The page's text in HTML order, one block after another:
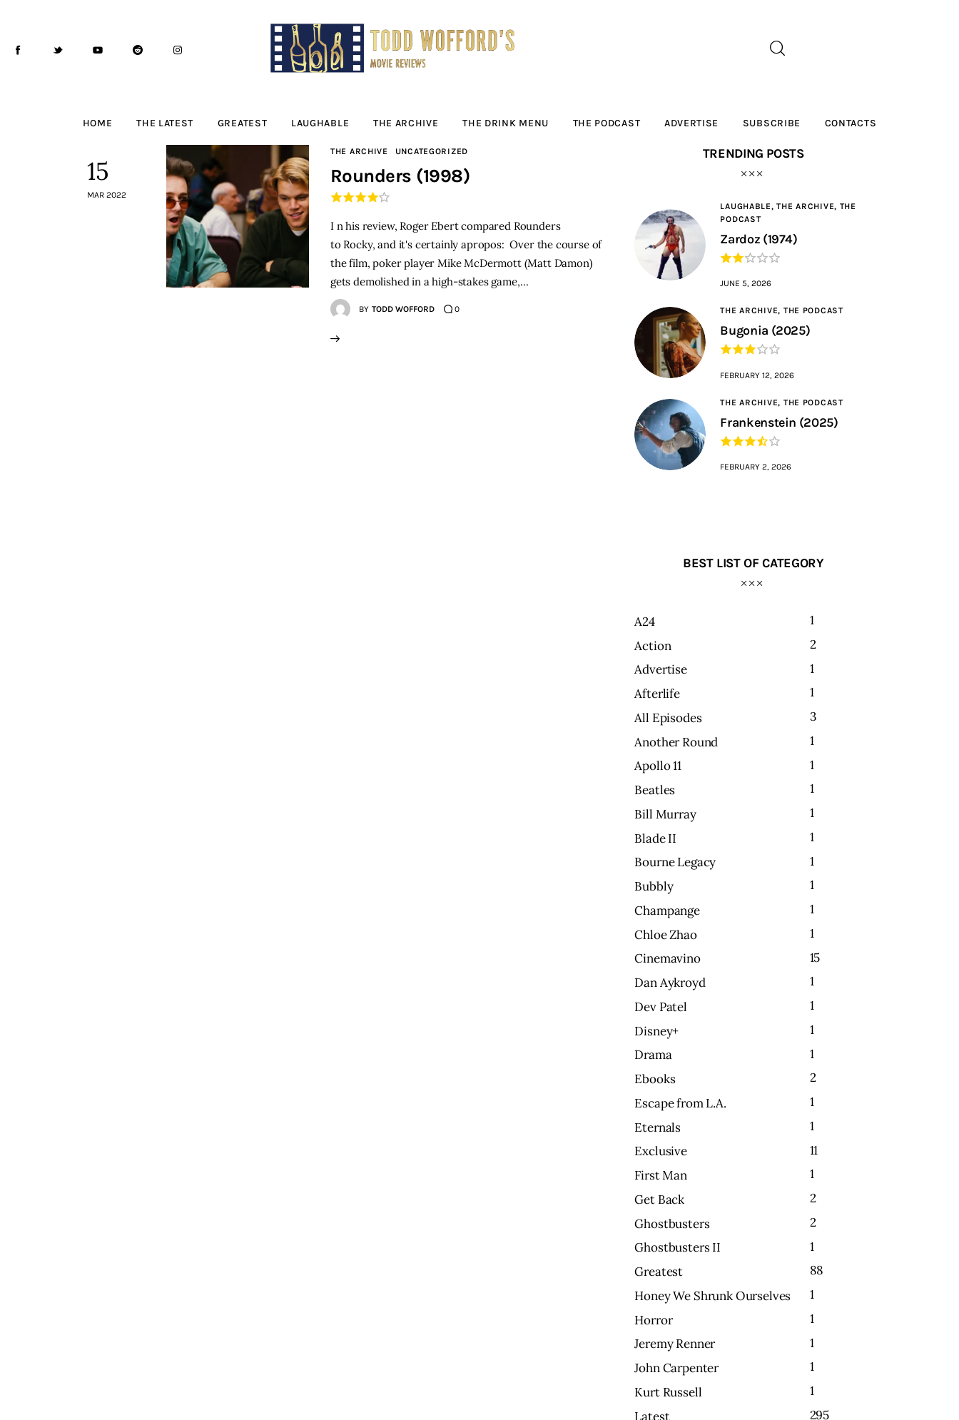
HOME THE LATEST GREATEST LAUGHABLE THE ARCHIVE THE DRINK MENU THE PODCAST ADVERTISE SUBSCRIBE CONTACTS
Movie Reviews by
The Latest
The Drink Menu
15
MAR 2022
THE ARCHIVE UNCATEGORIZED
Rounders (1998)
I n his review, Roger Ebert compared Rounders
to Rocky, and it's certainly apropos: Over the course of
the film, poker player Mike McDermott (Matt Damon)
gets demolished in a high-stakes game,…
BY TODD WOFFORD 0
TRENDING POSTS
LAUGHABLE,THE ARCHIVE, THE
PODCAST
Zardoz (1974)
JUNE 5, 2026
THE ARCHIVE, THE PODCAST
Bugonia (2025)
FEBRUARY 12, 2026
THE ARCHIVE, THE PODCAST
Frankenstein (2025)
FEBRUARY 2, 2026
BEST LIST OF CATEGORY
A24
1
Action
2
Advertise
1
Afterlife
1
All Episodes
3
Another Round
1
Apollo 11
1
Beatles
1
Bill Murray
1
Blade II
1
Bourne Legacy
1
Bubbly
1
Champange
1
Chloe Zhao
1
Cinemavino
15
Dan Aykroyd
1
Dev Patel
1
Disney+
1
Drama
1
Ebooks
2
Escape from L.A.
1
Eternals
1
Exclusive
11
First Man
1
Get Back
2
Ghostbusters
2
Ghostbusters II
1
Greatest
88
Honey We Shrunk Ourselves
1
Horror
1
Jeremy Renner
1
John Carpenter
1
Kurt Russell
1
Latest
295